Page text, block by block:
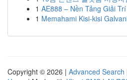
1 AE888 – Nền Tảng Giải
1 Memahami Kisi-kisi
Copyright © 2026 | Advanced Search